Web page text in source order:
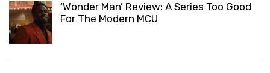
‘Wonder Man’ Review: A Series Too Good
For The Modern MCU